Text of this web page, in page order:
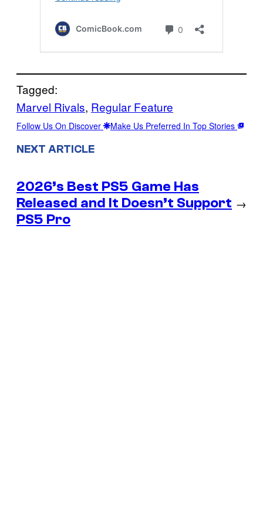
Tagged:
Marvel Rivals, Regular Feature
Follow Us On Discover Make Us Preferred In Top Stories
NEXT ARTICLE
2026’s Best PS5 Game Has
Released and It Doesn’t Support
PS5 Pro
→